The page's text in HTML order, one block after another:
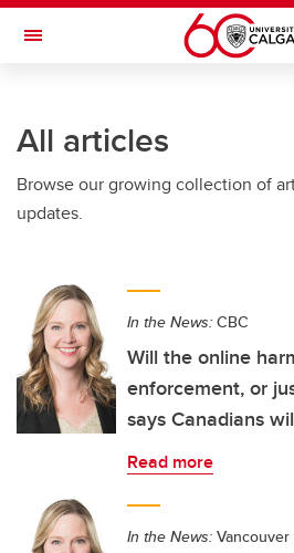
Skip to main content
Toggle Navigation
All articles
Browse our growing collection of
updates.
In the News: CBC
Will the online
enforcement, or
says Canadians
Read more
In the News: Vancouver